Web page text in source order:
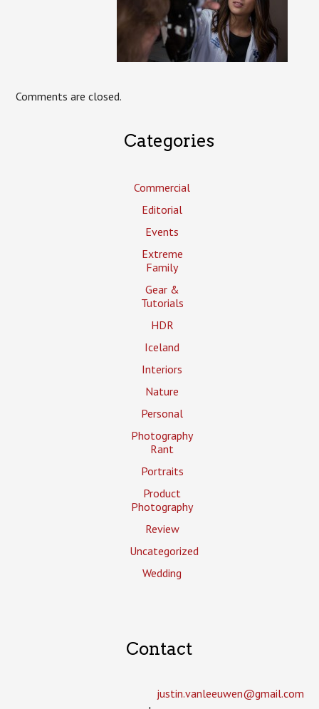
Comments are closed.
Categories
Commercial
Editorial
Events
Extreme
Family
Gear &
Tutorials
HDR
Iceland
Interiors
Nature
Personal
Photography
Rant
Portraits
Product
Photography
Review
Uncategorized
Wedding
Contact
justin.vanleeuwen­@gmail.com